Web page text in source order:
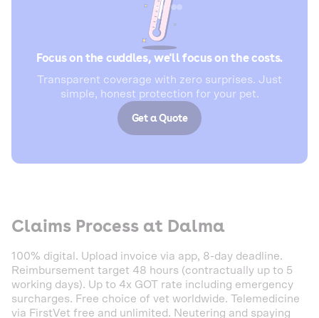
Focus on the cuddles, we'll focus on the costs.
Transparent coverage with zero surprises. Just
simple, honest protection for your pet.
Get a Quote
Claims Process at Dalma
100% digital. Upload invoice via app, 8-day deadline.
Reimbursement target 48 hours (contractually up to 5
working days). Up to 4x GOT rate including emergency
surcharges. Free choice of vet worldwide. Telemedicine
via FirstVet free and unlimited. Neutering and spaying